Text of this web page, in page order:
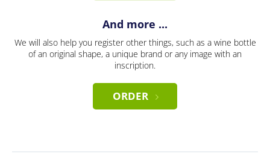
And more ...
We will also help you register other things, such as a wine bottle
of an original shape, a unique brand or any image with an
inscription.
ORDER